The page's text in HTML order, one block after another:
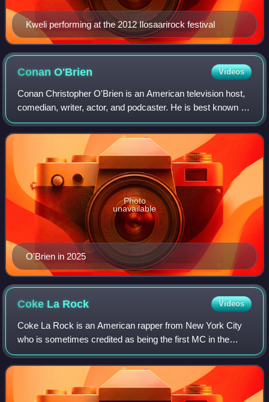
Kweli performing at the 2012 Ilosaarirock festival
ConanO'Brien Videos
Conan Christopher O'Brien is an American television host,
comedian, writer, actor, and podcaster. He is best known for
having hosted late-night talk shows, beginning with Late
Night with Conan O'Brien
O'Brien in 2025
Photo
unavailable
Coke La Rock Videos
Coke La Rock is an American rapper from New York City
who is sometimes credited as being the first MC in the
history of hip-hop. In 2010, he was inducted into the High
Times Counterculture Hall of Fam